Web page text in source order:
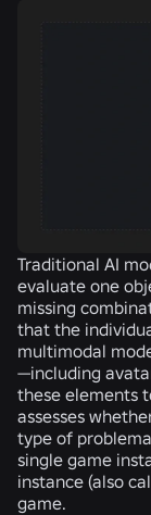
Traditional AI
evaluate one
missing
that the
multimodal
—including
these elements
assesses
type of
single game
instance (also
game.